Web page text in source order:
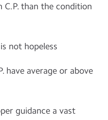
than the condition
not hopeless
have average or above
guidance a vast